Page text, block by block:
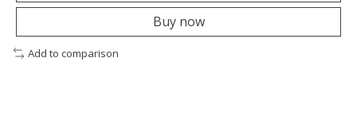
Buy now
Add to comparison